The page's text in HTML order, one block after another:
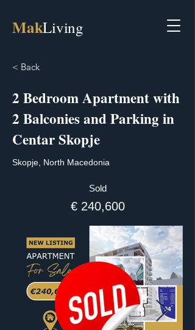
MakLiving
< Back
2 Bedroom Apartment with
2 Balconies and Parking in
Centar Skopje
Skopje, North Macedonia
Sold
€ 240,600